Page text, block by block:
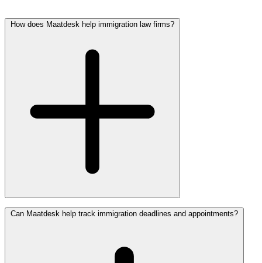
How does Maatdesk help immigration law firms?
Maatdesk Helps Immigration Law Firms Organize Applications,
Can Maatdesk help track immigration deadlines and appointments?